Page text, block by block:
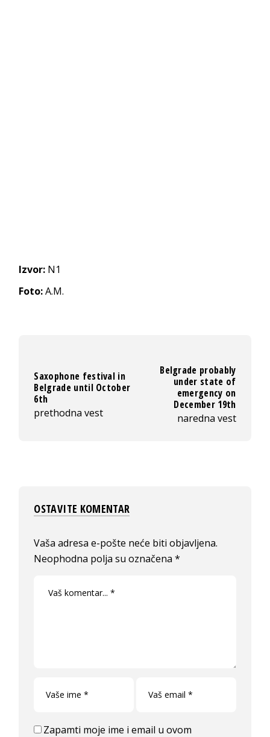
Izvor: N1
Foto:A.M.
Saxophone festival in
Belgrade until October
6th
prethodna vest
Belgrade probably
under state of
emergency on
December 19th
naredna vest
OSTAVITE KOMENTAR
Vaša adresa e-pošte neće biti objavljena.
Neophodna polja su označena*
Zapamti moje ime i email u ovom